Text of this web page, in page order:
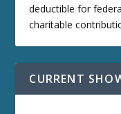
deductible for
charitable
CURRENT